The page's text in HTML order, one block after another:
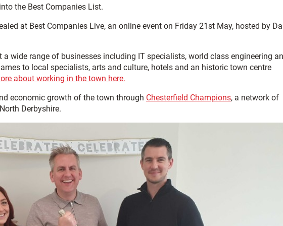
the Best Companies List.
at Best Companies Live, an online event on Friday 21st May, hosted by
wide range of businesses including IT specialists, world class engineering
to local specialists, arts and culture, hotels and an historic town centre
about working in the town here.
economic growth of the town through Chesterfield Champions, a network of
Derbyshire.